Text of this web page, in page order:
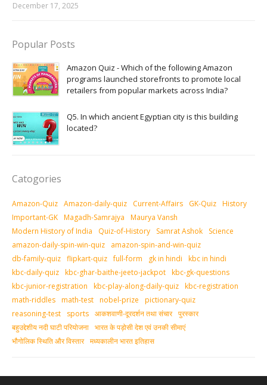
December 17, 2025
Popular Posts
Amazon Quiz - Which of the following Amazon
programs launched storefronts to promote local
retailers from popular markets across India?
Q5. In which ancient Egyptian city is this building
located?
Catogories
Amazon-Quiz Amazon-daily-quiz Current-Affairs GK-Quiz History
Important-GK Magadh-Samrajya
Maurya Vansh
Modern History of India
Quiz-of-History Samrat Ashok
Science
amazon-daily-spin-win-quiz
amazon-spin-and-win-quiz
db-family-quiz flipkart-quiz full-form gk in hindi
kbc in hindi
kbc-daily-quiz kbc-ghar-baithe-jeeto-jackpot kbc-gk-questions
kbc-junior-registration
kbc-play-along-daily-quiz kbc-registration
math-riddles math-test nobel-prize
pictionary-quiz
reasoning-test
sports आकशवाणी-दूरदर्शन तथा संचार पुरस्‍कार
बहुउद्देशीय नदी घाटी परियोजना भारत के पड़ोसी देश एवं उनकी सीमाएं
भौगोलिक स्थिति और विस्तार मध्‍यकालीन भारत इतिहास